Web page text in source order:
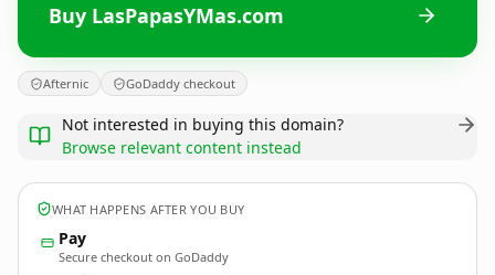
Buy LasPapasYMas.com
Afternic GoDaddy checkout
Not interested in buying this domain?
Browse relevant content instead
WHAT HAPPENS AFTER YOU BUY
Pay
Secure checkout on GoDaddy